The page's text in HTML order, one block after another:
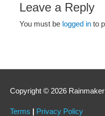
Leave a Reply
You must be logged in to
Copyright © 2026
Terms Privacy Policy